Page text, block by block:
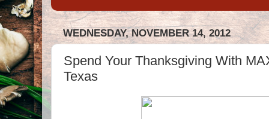
WEDNESDAY, NOVEMBER 14, 2012
Spend Your Thanksgivi​ng With
Texas